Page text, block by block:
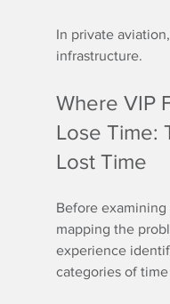
In private
infrastructure.
Where VIP
Lose Time:
Lost Time
Before
mapping the
experience
categories of time